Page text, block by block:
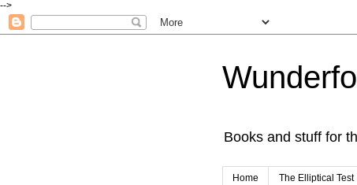
-->
Books and stuff for
Home The Elliptical Test